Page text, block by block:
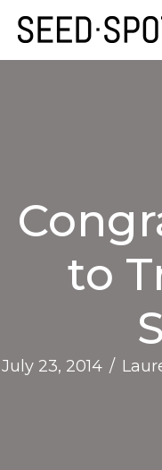
to
July 23, 2014 /